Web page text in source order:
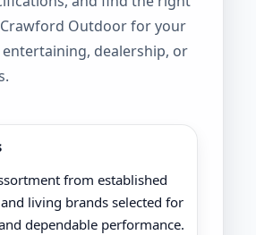
Outdoor for your
dealership, or
from established
living brands selected for
dependable performance.